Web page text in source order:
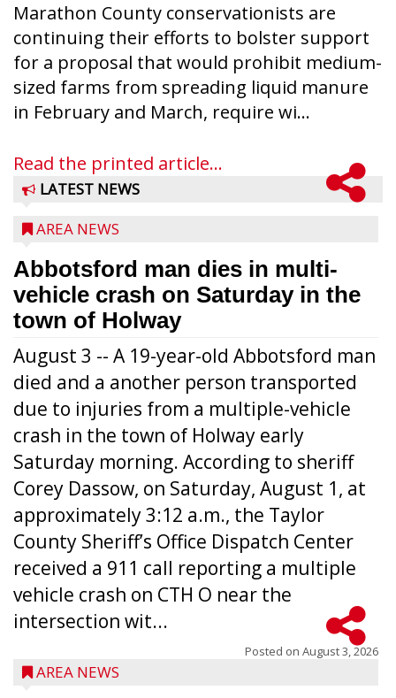
Marathon County conservationists are
continuing their efforts to bolster support
for a proposal that would prohibit medium-
sized farms from spreading liquid manure
in February and March, require wi...
Read the printed article...
LATEST NEWS
AREA NEWS
Abbotsford man dies in multi-
vehicle crash on Saturday in the
town of Holway
August 3 -- A 19-year-old Abbotsford man
died and a another person transported
due to injuries from a multiple-vehicle
crash in the town of Holway early
Saturday morning. According to sheriff
Corey Dassow, on Saturday, August 1, at
approximately 3:12 a.m., the Taylor
County Sheriff’s Office Dispatch Center
received a 911 call reporting a multiple
vehicle crash on CTH O near the
intersection wit...
Posted on August 3, 2026
AREA NEWS